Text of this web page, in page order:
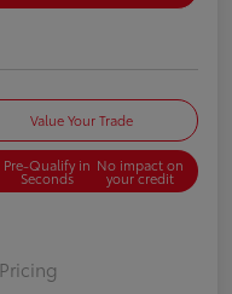
Value Your Trade
Pre-Qualify in
Seconds
No impact on
your credit
Pricing